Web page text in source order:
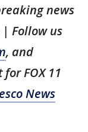
news
| Follow us
, and
FOX 11
News